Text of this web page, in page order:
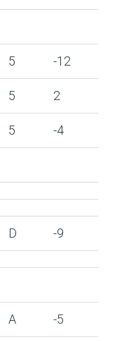
5 -12
5 2
5 -4
D -9
A -5